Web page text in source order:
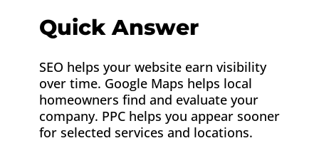
Quick Answer
SEO helps your website earn visibility
over time. Google Maps helps local
homeowners find and evaluate your
company. PPC helps you appear sooner
for selected services and locations.